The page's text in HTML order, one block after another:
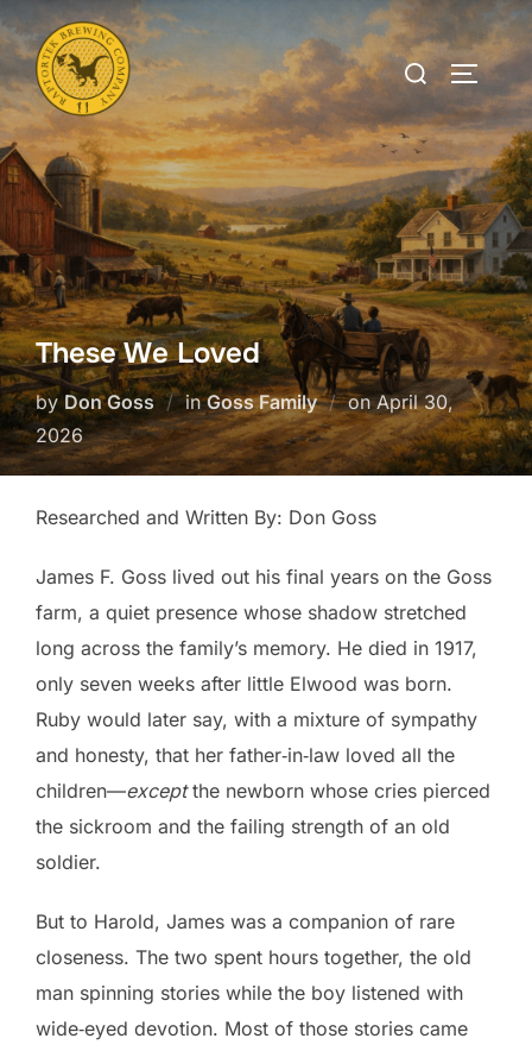
Skip
to
content
Search
for:
These We Loved
byDon Goss inGoss Family onPosted
on
April 30,
2026
Researched and Written By: Don Goss
James F. Goss lived out his final years on the Goss
farm, a quiet presence whose shadow stretched
long across the family’s memory. He died in 1917,
only seven weeks after little Elwood was born.
Ruby would later say, with a mixture of sympathy
and honesty, that her father‑in‑law loved all the
children—exceptthe newborn whose cries pierced
the sickroom and the failing strength of an old
soldier.
But to Harold, James was a companion of rare
closeness. The two spent hours together, the old
man spinning stories while the boy listened with
wide‑eyed devotion. Most of those stories came